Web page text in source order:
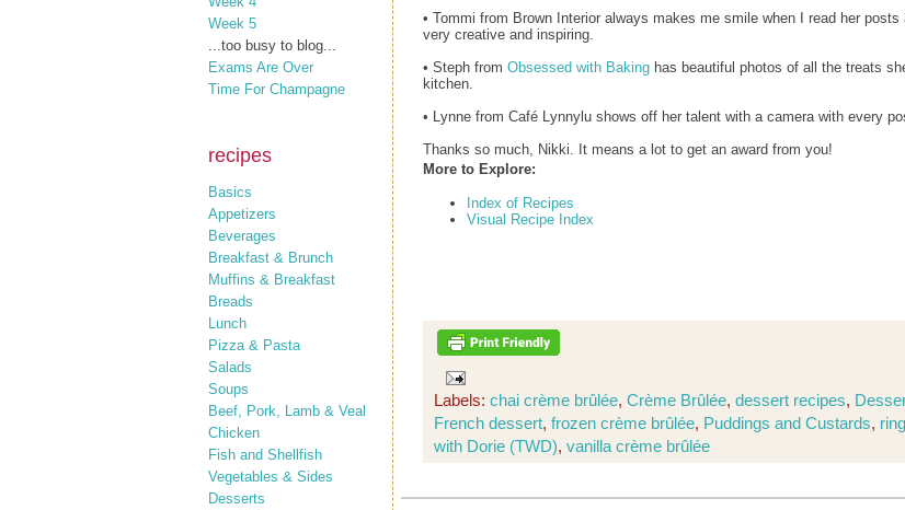
Week 5
...too busy to blog...
Exams Are Over
Time For Champagne
recipes
Basics
Appetizers
Beverages
Breakfast & Brunch
Muffins & Breakfast
Breads
Lunch
Pizza & Pasta
Salads
Soups
Beef, Pork, Lamb & Veal
Chicken
Fish and Shellfish
Vegetables & Sides
Desserts
• Tommi from Brown Interior always makes me smile when I read her posts
very creative and inspiring.
• Steph from Obsessed with Baking has beautiful photos of all the treats
kitchen.
• Lynne from Café Lynnylu shows off her talent with a camera with every
Thanks so much, Nikki. It means a lot to get an award from you!
More to Explore:
Index of Recipes
Visual Recipe Index
Labels: chai crème brûlée, Crème Brûlée, dessert recipes,
French dessert, frozen crème brûlée, Puddings and Custards,
with Dorie (TWD), vanilla crème brûlée